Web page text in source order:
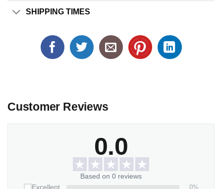
SHIPPING TIMES
Customer Reviews
0.0
Based on 0 reviews
Excellent
0%